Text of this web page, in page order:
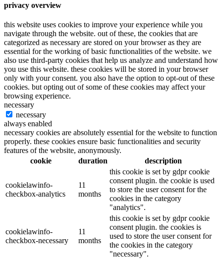
privacy overview
this website uses cookies to improve your experience while you
navigate through the website. out of these, the cookies that are
categorized as necessary are stored on your browser as they are
essential for the working of basic functionalities of the website. we
also use third-party cookies that help us analyze and understand how
you use this website. these cookies will be stored in your browser
only with your consent. you also have the option to opt-out of these
cookies. but opting out of some of these cookies may affect your
browsing experience.
necessary
necessary
always enabled
necessary cookies are absolutely essential for the website to function
properly. these cookies ensure basic functionalities and security
features of the website, anonymously.
cookie
duration description
cookielawinfo-
checkbox-analytics
11
months
this cookie is set by gdpr cookie
consent plugin. the cookie is used
to store the user consent for the
cookies in the category
"analytics".
cookielawinfo-
checkbox-necessary
11
months
this cookie is set by gdpr cookie
consent plugin. the cookies is
used to store the user consent for
the cookies in the category
"necessary".